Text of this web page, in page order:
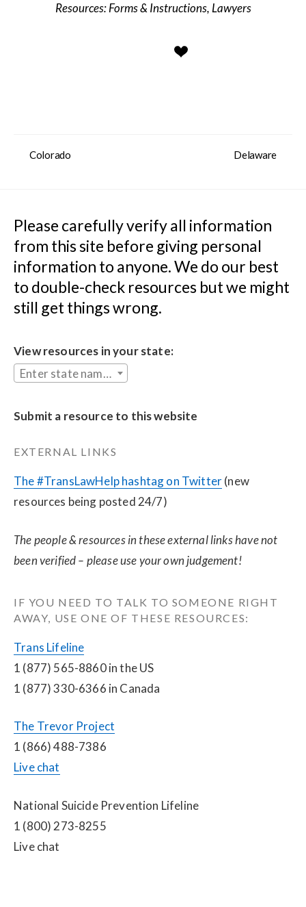
Forms & Instructions,Lawyers
Colorado Delaware
Please carefully verify all information
from this site before giving personal
information to anyone. We do our best
to double-check resources but we might
still get things wrong.
View resources in your state:
Enter state name...
Submit a resource to this website
EXTERNAL LINKS
The #TransLawHelp hashtag on Twitter (new
resources being posted 24/7)
The people & resources in these external links have not
been verified – please use your own judgement!
IF YOU NEED TO TALK TO SOMEONE RIGHT
AWAY, USE ONE OF THESE RESOURCES:
Trans Lifeline
1 (877) 565-8860 in the US
1 (877) 330-6366 in Canada
The Trevor Project
1 (866) 488-7386
Live chat
National Suicide Prevention Lifeline
1 (800) 273-8255
Live chat